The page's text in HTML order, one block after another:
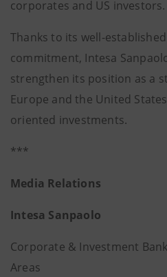
corporates and US investors.
Thanks to its well-
commitment, Intesa
strengthen its position as a
Europe and the United
oriented investments.
***
Media Relations
Intesa Sanpaolo
Corporate & Investment
Areas